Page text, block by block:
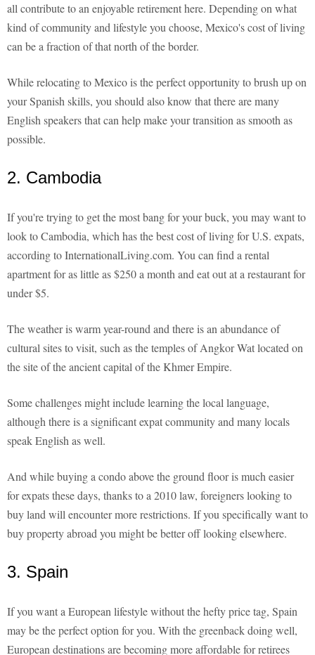
all contribute to an enjoyable retirement here. Depending on what
kind of community and lifestyle you choose, Mexico's cost of living
can be a fraction of that north of the border.
While relocating to Mexico is the perfect opportunity to brush up on
your Spanish skills, you should also know that there are many
English speakers that can help make your transition as smooth as
possible.
2. Cambodia
If you're trying to get the most bang for your buck, you may want to
look to Cambodia, which has the best cost of living for U.S. expats,
according to InternationalLiving.com. You can find a rental
apartment for as little as $250 a month and eat out at a restaurant for
under $5.
The weather is warm year-round and there is an abundance of
cultural sites to visit, such as the temples of Angkor Wat located on
the site of the ancient capital of the Khmer Empire.
Some challenges might include learning the local language,
although there is a significant expat community and many locals
speak English as well.
And while buying a condo above the ground floor is much easier
for expats these days, thanks to a 2010 law, foreigners looking to
buy land will encounter more restrictions. If you specifically want to
buy property abroad you might be better off looking elsewhere.
3. Spain
If you want a European lifestyle without the hefty price tag, Spain
may be the perfect option for you. With the greenback doing well,
European destinations are becoming more affordable for retirees